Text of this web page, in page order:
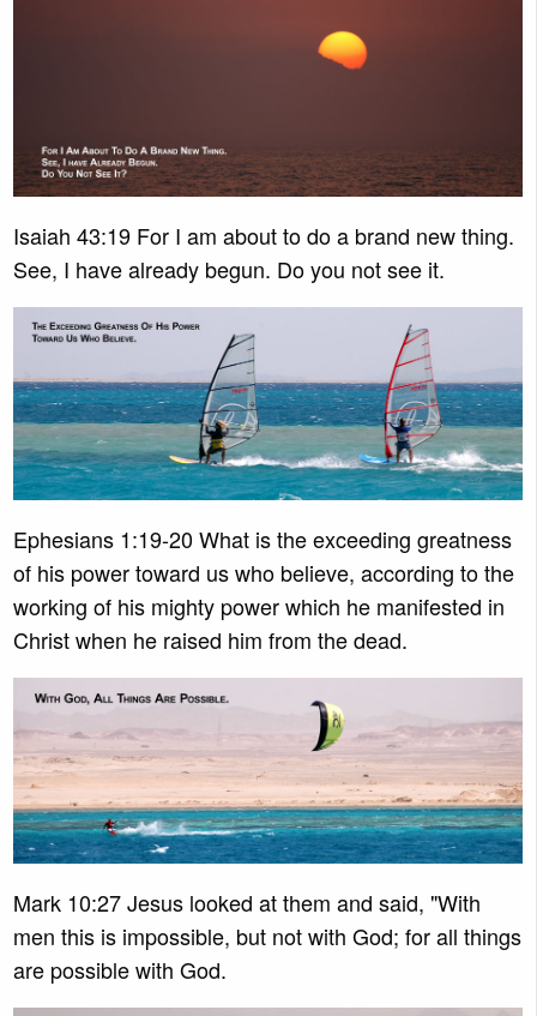
Isaiah 43:19 For I am about to do a brand new thing.
See, I have already begun. Do you not see it.
Ephesians 1:19-20 What is the exceeding greatness
of his power toward us who believe, according to the
working of his mighty power which he manifested in
Christ when he raised him from the dead.
Mark 10:27 Jesus looked at them and said, "With
men this is impossible, but not with God; for all things
are possible with God.